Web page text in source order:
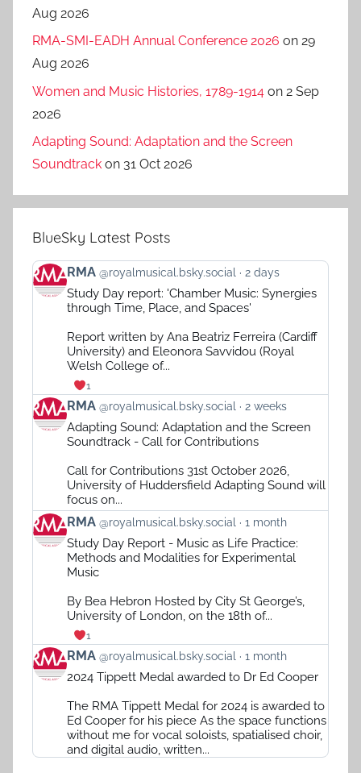
Aug 2026
RMA-SMI-EADH Annual Conference 2026 on 29
Aug 2026
Women and Music Histories, 1789-1914 on 2 Sep
2026
Adapting Sound: Adaptation and the Screen
Soundtrack on 31 Oct 2026
BlueSky Latest Posts
View
post
Bluesky
RMA @royalmusical.bsky.social 2 days
Study Day report: 'Chamber Music: Synergies
through Time, Place, and Spaces'
Report written by Ana Beatriz Ferreira (Cardiff
University) and Eleonora Savvidou (Royal
Welsh College of...
1
View
post
Bluesky
RMA @royalmusical.bsky.social 2 weeks
Adapting Sound: Adaptation and the Screen
Soundtrack - Call for Contributions
Call for Contributions 31st October 2026,
University of Huddersfield Adapting Sound will
focus on...
View
post
Bluesky
RMA @royalmusical.bsky.social 1 month
Study Day Report - Music as Life Practice:
Methods and Modalities for Experimental
Music
By Bea Hebron Hosted by City St George’s,
University of London, on the 18th of...
1
View
post
Bluesky
RMA @royalmusical.bsky.social 1 month
2024 Tippett Medal awarded to Dr Ed Cooper
The RMA Tippett Medal for 2024 is awarded to
Ed Cooper for his piece As the space functions
without me for vocal soloists, spatialised choir,
and digital audio, written...